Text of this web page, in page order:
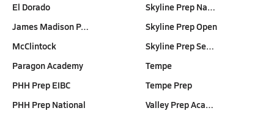
El Dorado
James Madison P…
McClintock
Paragon Academy
PHH Prep EIBC
PHH Prep National
Skyline Prep Na…
Skyline Prep Open
Skyline Prep Se…
Tempe
Tempe Prep
Valley Prep Aca…